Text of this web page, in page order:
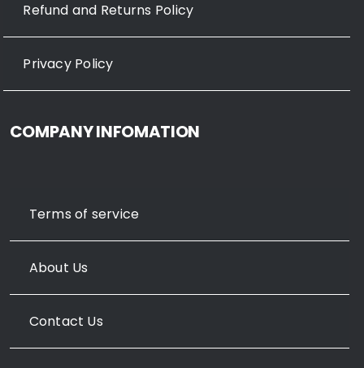
Refund and Returns Policy
Privacy Policy
COMPANY INFOMATION
Terms of service
About Us
Contact Us